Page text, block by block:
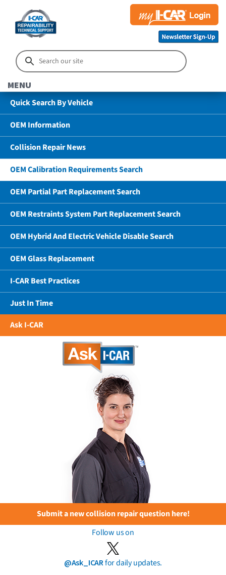
MENU
Quick Search By Vehicle
OEM Information
Collision Repair News
OEM Calibration Requirements Search
OEM Partial Part Replacement Search
OEM Restraints System Part Replacement Search
OEM Hybrid And Electric Vehicle Disable Search
OEM Glass Replacement
I-CAR Best Practices
Just In Time
Ask I-CAR
Submit a new collision repair question here!
Follow us on
@Ask_ICARfor daily updates.